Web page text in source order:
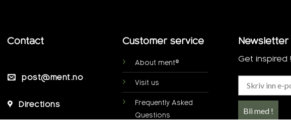
Contact
post@ment.no
Directions
Customer service
About ment®
Visit us
Frequently Asked
Questions
Newsletter
Get inspired !
Bli med !